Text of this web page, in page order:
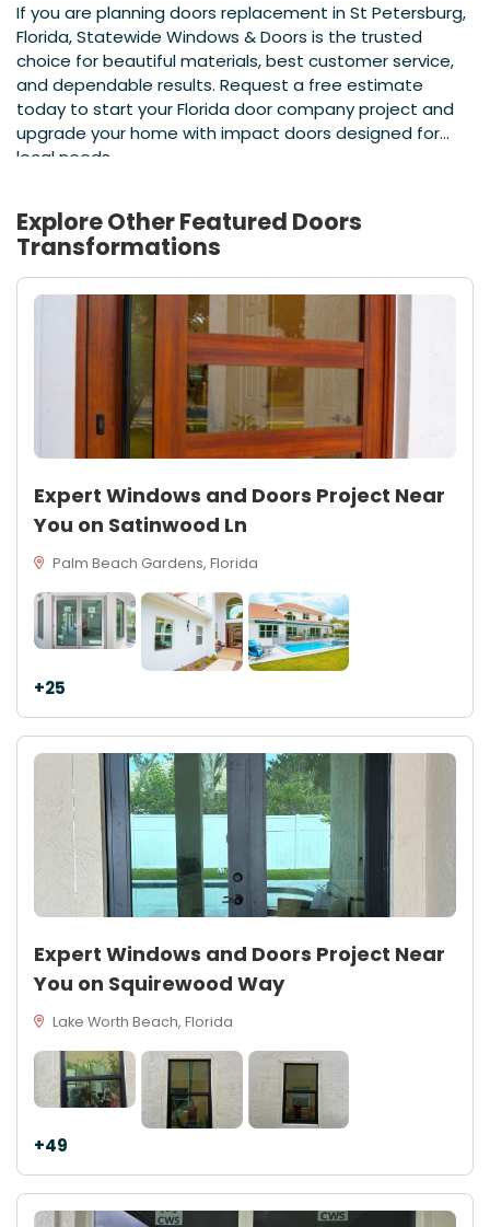
If you are planning doors replacement in St Petersburg,
Florida, Statewide Windows & Doors is the trusted
choice for beautiful materials, best customer service,
and dependable results. Request a free estimate
today to start your Florida door company project and
upgrade your home with impact doors designed for
local needs.
Explore Other Featured Doors
Transformations
Expert Windows and Doors Project Near
You on Satinwood Ln
Palm Beach Gardens, Florida
+25
Expert Windows and Doors Project Near
You on Squirewood Way
Lake Worth Beach, Florida
+49